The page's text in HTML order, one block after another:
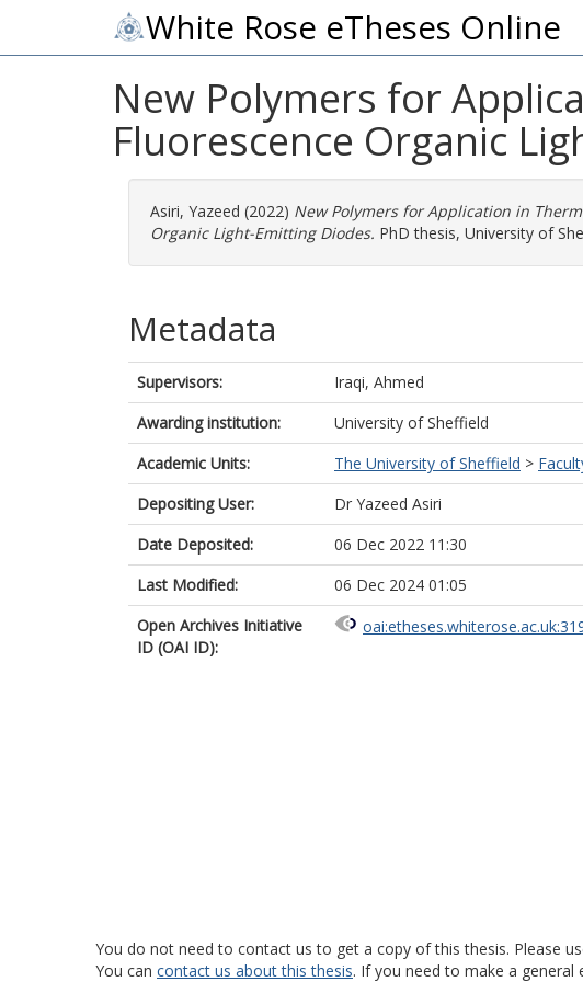
White Rose eTheses Online
New Polymers for
Fluorescence Organic
Asiri, Yazeed (2022) New Polymers for Application in
Organic Light-Emitting Diodes. PhD thesis, University of
Metadata
Supervisors:
Iraqi, Ahmed
Awarding institution:
University of Sheffield
Academic Units:
The University of Sheffield >
Depositing User:
Dr Yazeed Asiri
Date Deposited:
06 Dec 2022 11:30
Last Modified:
06 Dec 2024 01:05
Open Archives Initiative
ID (OAI ID):
You do not need to contact us to get a copy of this thesis. Please
You can contact us about this thesis. If you need to make a general